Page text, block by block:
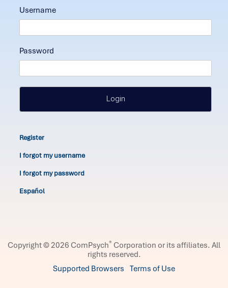
Username
Password
Login
Register
I forgot my username
I forgot my password
Español
Copyright © 2026 ComPsych® Corporation or its affiliates. All
rights reserved.
Supported Browsers Terms of Use